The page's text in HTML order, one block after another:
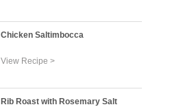
Chicken Saltimbocca
View Recipe >
Rib Roast with Rosemary Salt